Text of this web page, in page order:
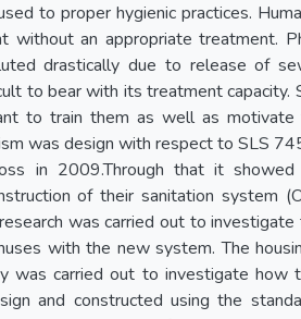
to proper hygienic practices.
without an appropriate treatment.
drastically due to release of
to bear with its treatment capacity.
to train them as well as
was design with respect to SLS
in 2009.Through that it
of their sanitation system
was carried out to
with the new system. The
was carried out to investigate how
and constructed using the